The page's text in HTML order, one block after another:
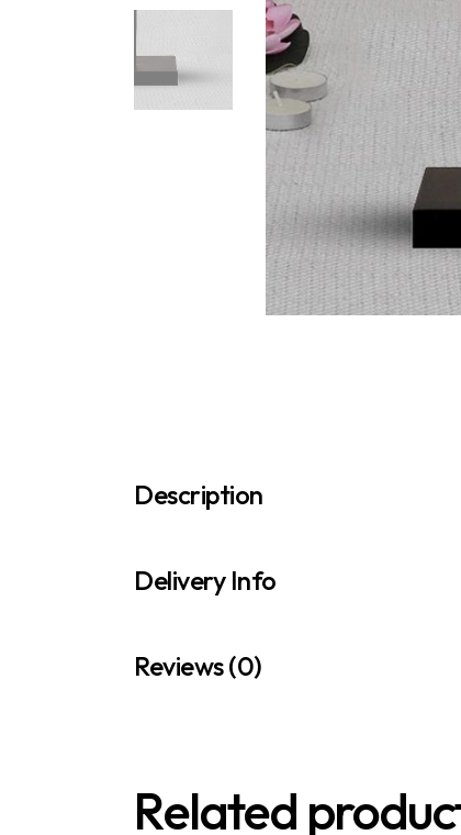
Description
Delivery Info
Reviews (0)
Related